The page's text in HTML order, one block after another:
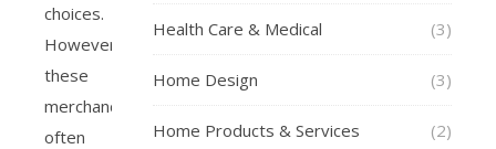
choices.
However,
these
merchandise
often
Health Care & Medical (3)
Home Design (3)
Home Products & Services (2)